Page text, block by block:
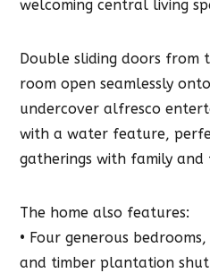
welcoming central living
Double sliding doors from
room open seamlessly
undercover alfresco
with a water feature,
gatherings with family and
The home also features:
• Four generous
and timber plantation